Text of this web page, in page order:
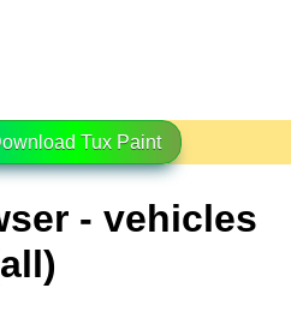
Tux Paint
- vehicles